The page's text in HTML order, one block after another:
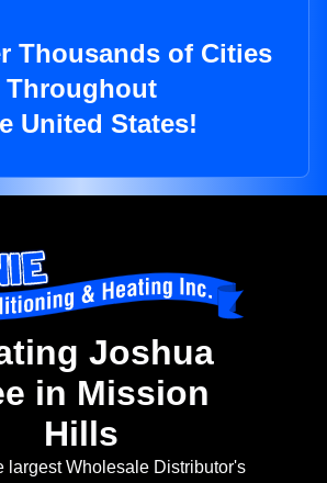
Thousands of Cities
Throughout
United States!
Joshua
in Mission
Hills
largest Wholesale Distributor's